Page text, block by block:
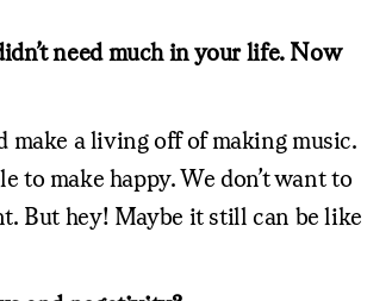
need much in your life. Now
make a living off of making music.
to make happy. We don’t want to
But hey! Maybe it still can be like